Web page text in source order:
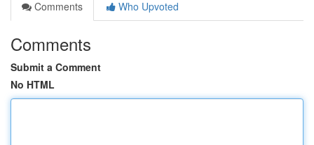
Comments
Who Upvoted
Comments
Submit a Comment
No HTML